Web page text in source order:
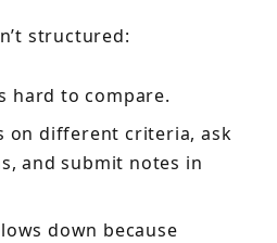
structured:
hard to compare.
on different criteria, ask
and submit notes in
down because